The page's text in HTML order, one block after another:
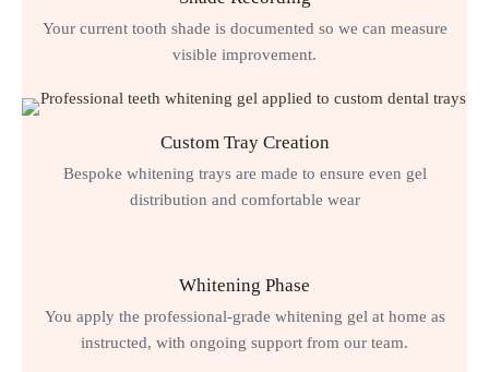
Your current tooth shade is documented so we can measure
visible improvement.
Custom Tray Creation
Bespoke whitening trays are made to ensure even gel
distribution and comfortable wear
Whitening Phase
You apply the professional-grade whitening gel at home as
instructed, with ongoing support from our team.